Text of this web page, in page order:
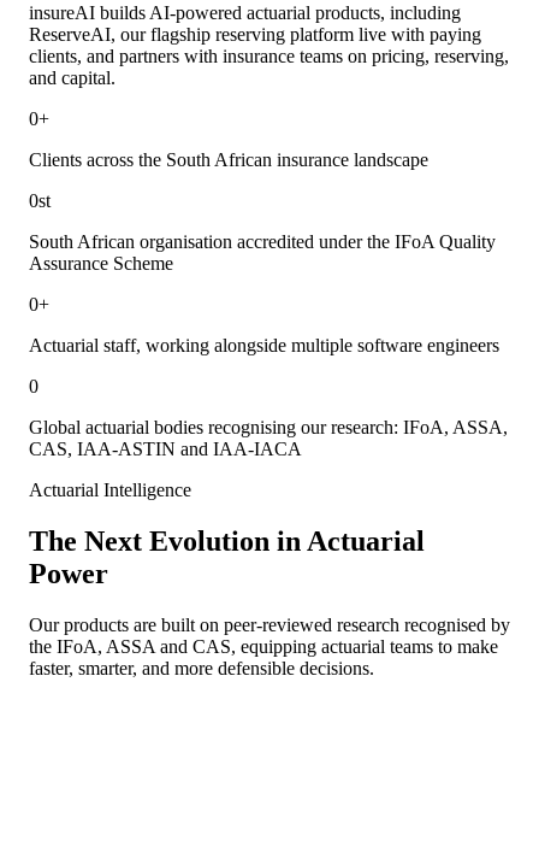
insureAI builds AI-powered actuarial products, including
ReserveAI, our flagship reserving platform live with paying
clients, and partners with insurance teams on pricing, reserving,
and capital.
0+
Clients across the South African insurance landscape
0st
South African organisation accredited under the IFoA Quality
Assurance Scheme
0+
Actuarial staff, working alongside multiple software engineers
0
Global actuarial bodies recognising our research: IFoA, ASSA,
CAS, IAA-ASTIN and IAA-IACA
Actuarial Intelligence
The Next Evolution in Actuarial
Power
Our products are built on peer-reviewed research recognised by
the IFoA, ASSA and CAS, equipping actuarial teams to make
faster, smarter, and more defensible decisions.